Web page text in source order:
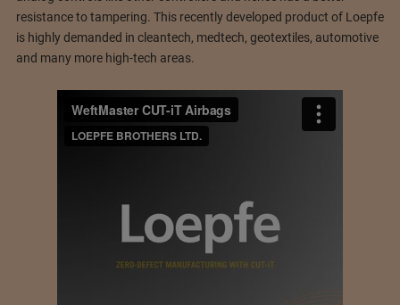
resistance to tampering. This recently developed product of Loepfe
is highly demanded in cleantech, medtech, geotextiles, automotive
and many more high-tech areas.